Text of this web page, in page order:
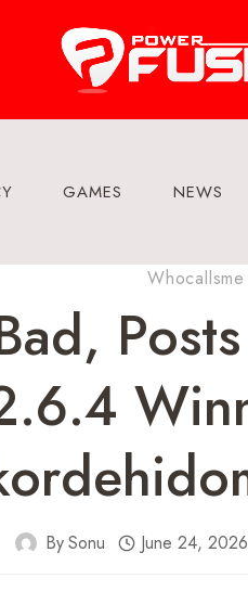
GAMES NEWS
Whocallsme
BySonu June 24, 2026